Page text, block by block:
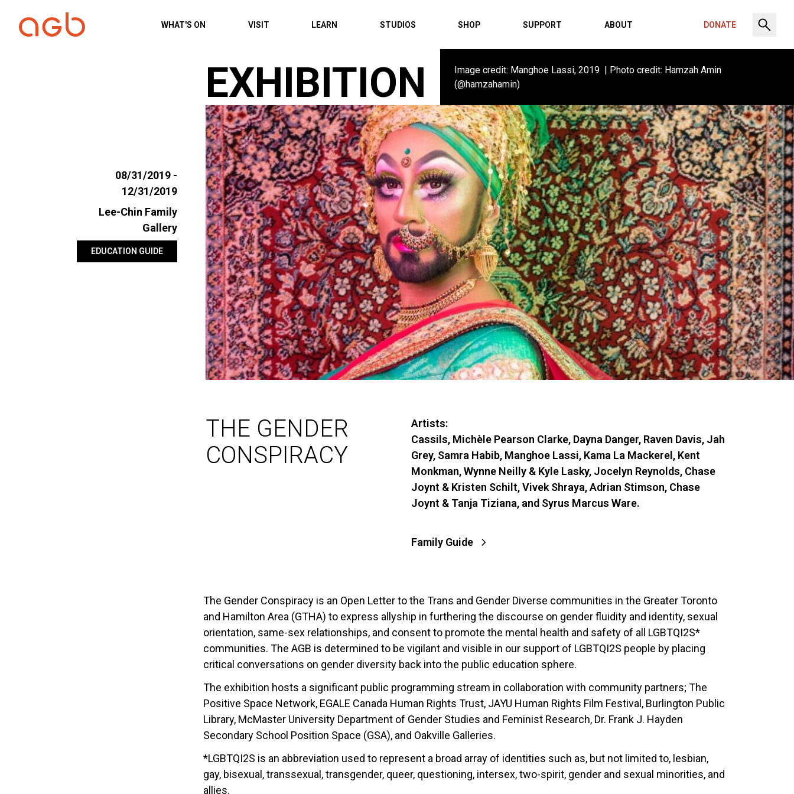
WHAT'S ON VISIT LEARN STUDIOS SHOP SUPPORT ABOUT DONATE
08/31/2019 -
12/31/2019
Lee-Chin Family
Gallery
EDUCATION GUIDE
EXHIBITION
Image credit: Manghoe Lassi, 2019 | Photo credit: Hamzah Amin
(@hamzahamin)
THE GENDER
CONSPIRACY
Artists:
Cassils, Michèle Pearson Clarke, Dayna Danger, Raven Davis, Jah
Grey, Samra Habib, Manghoe Lassi, Kama La Mackerel, Kent
Monkman, Wynne Neilly & Kyle Lasky, Jocelyn Reynolds, Chase
Joynt & Kristen Schilt, Vivek Shraya, Adrian Stimson, Chase
Joynt & Tanja Tiziana, and Syrus Marcus Ware.
Family Guide
The Gender Conspiracy is an Open Letter to the Trans and Gender Diverse communities in the Greater Toronto
and Hamilton Area (GTHA) to express allyship in furthering the discourse on gender fluidity and identity, sexual
orientation, same-sex relationships, and consent to promote the mental health and safety of all LGBTQI2S*
communities. The AGB is determined to be vigilant and visible in our support of LGBTQI2S people by placing
critical conversations on gender diversity back into the public education sphere.
The exhibition hosts a significant public programming stream in collaboration with community partners; The
Positive Space Network, EGALE Canada Human Rights Trust, JAYU Human Rights Film Festival, Burlington Public
Library, McMaster University Department of Gender Studies and Feminist Research, Dr. Frank J. Hayden
Secondary School Position Space (GSA), and Oakville Galleries.
*LGBTQI2S is an abbreviation used to represent a broad array of identities such as, but not limited to, lesbian,
gay, bisexual, transsexual, transgender, queer, questioning, intersex, two-spirit, gender and sexual minorities, and
allies.